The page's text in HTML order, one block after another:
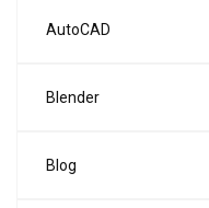
AutoCAD
Blender
Blog